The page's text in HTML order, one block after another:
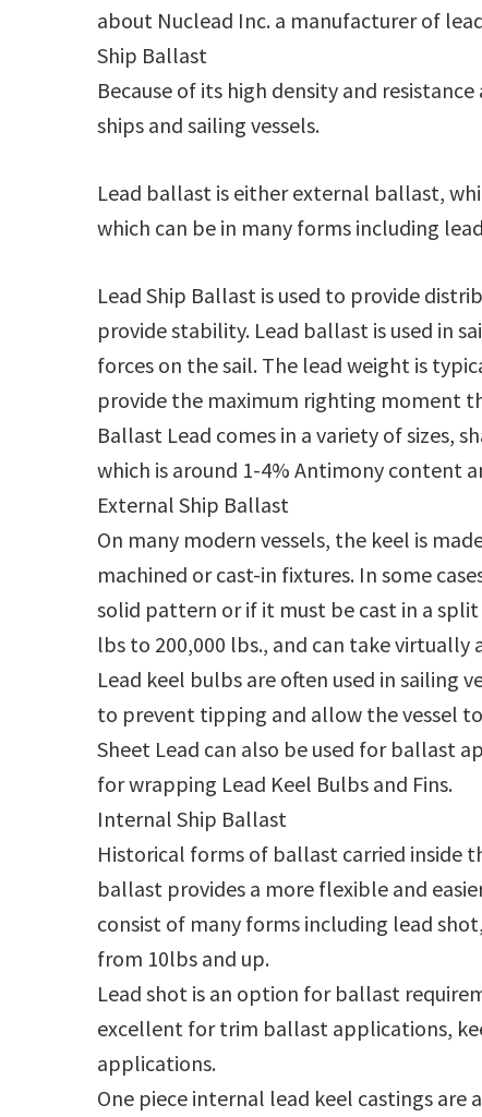
about Nuclead Inc. a manufacturer of
Ship Ballast
Because of its high density and
ships and sailing vessels.
Lead ballast is either external ballast,
which can be in many forms including
Lead Ship Ballast is used to provide
provide stability. Lead ballast is used in
forces on the sail. The lead weight is
provide the maximum righting moment
Ballast Lead comes in a variety of sizes,
which is around 1-4% Antimony content
External Ship Ballast
On many modern vessels, the keel is
machined or cast-in fixtures. In some
solid pattern or if it must be cast in a
lbs to 200,000 lbs., and can take virtually
Lead keel bulbs are often used in sailing
to prevent tipping and allow the vessel
Sheet Lead can also be used for ballast
for wrapping Lead Keel Bulbs and Fins.
Internal Ship Ballast
Historical forms of ballast carried inside
ballast provides a more flexible and
consist of many forms including lead
from 10lbs and up.
Lead shot is an option for ballast
excellent for trim ballast applications,
applications.
One piece internal lead keel castings are